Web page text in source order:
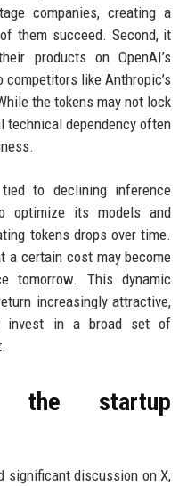
companies, creating a
them succeed. Second, it
products on OpenAI’s
like Anthropic’s
the tokens may not lock
technical dependency often
to declining inference
optimize its models and
tokens drops over time.
a certain cost may become
tomorrow. This dynamic
increasingly attractive,
invest in a broad set of
the startup
significant discussion on X,